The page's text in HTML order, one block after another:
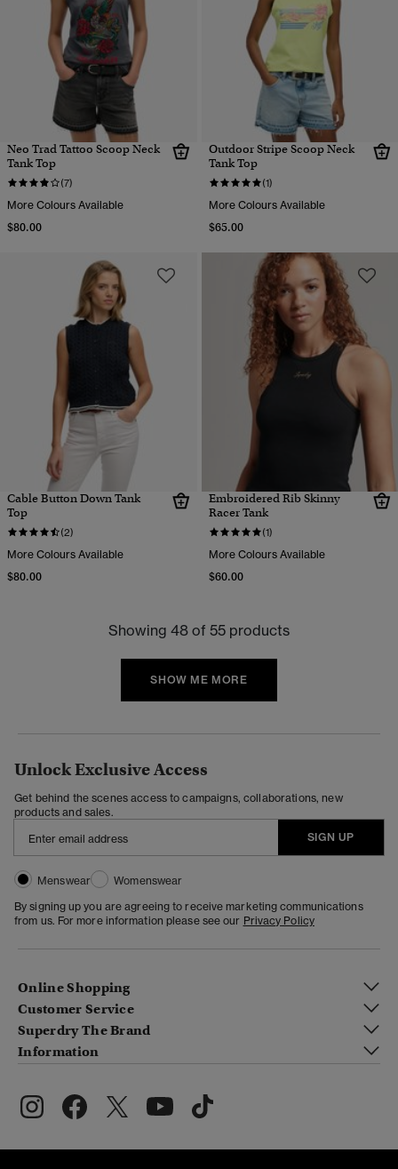
Neo Trad Tattoo Scoop Neck
Tank Top
(7)
More Colours Available
$80.00
Outdoor Stripe Scoop Neck
Tank Top
(1)
More Colours Available
$65.00
Cable Button Down Tank
Top
(2)
More Colours Available
$80.00
Embroidered Rib Skinny
Racer Tank
(1)
More Colours Available
$60.00
Showing 48 of 55 products
SHOW ME MORE
Unlock Exclusive Access
Get behind the scenes access to campaigns, collaborations, new
products and sales.
SIGN UP
Menswear
Womenswear
By signing up you are agreeing to receive marketing communications
from us. For more information please see our Privacy Policy
Online Shopping
Customer Service
Superdry The Brand
Information